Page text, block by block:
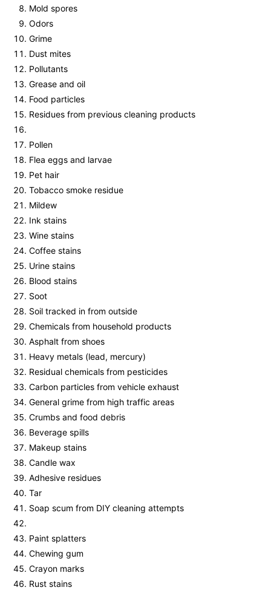
Mold spores
Odors
Grime
Dust mites
Pollutants
Grease and oil
Food particles
Residues from previous cleaning products
Pollen
Flea eggs and larvae
Pet hair
Tobacco smoke residue
Mildew
Ink stains
Wine stains
Coffee stains
Urine stains
Blood stains
Soot
Soil tracked in from outside
Chemicals from household products
Asphalt from shoes
Heavy metals (lead, mercury)
Residual chemicals from pesticides
Carbon particles from vehicle exhaust
General grime from high traffic areas
Crumbs and food debris
Beverage spills
Makeup stains
Candle wax
Adhesive residues
Tar
Soap scum from DIY cleaning attempts
Paint splatters
Chewing gum
Crayon marks
Rust stains